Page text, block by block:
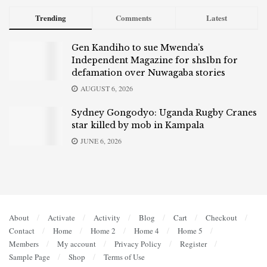
Trending Comments Latest
Gen Kandiho to sue Mwenda’s
Independent Magazine for shs1bn for
defamation over Nuwagaba stories
AUGUST 6, 2026
Sydney Gongodyo: Uganda Rugby Cranes
star killed by mob in Kampala
JUNE 6, 2026
About Activate Activity Blog Cart
Checkout
Contact
Home Home 2 Home 4
Home 5
Members
My account Privacy Policy
Register
Sample Page
Shop Terms of Use